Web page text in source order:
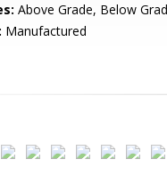
Above Grade, Below
Manufactured